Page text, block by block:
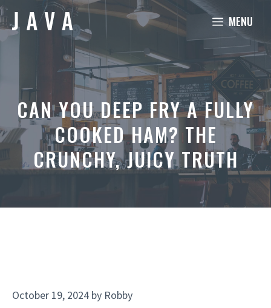
Skip
to
content
MENU
CAN YOU DEEP FRY A FULLY
COOKED HAM? THE
CRUNCHY, JUICY TRUTH
October 19, 2024 by Robby